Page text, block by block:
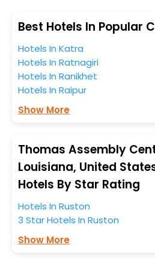
comfortable journey. Amongst
Ruston, Sleep Inn & Suites
Courtyard By Marriott Ruston,
Ruston Hotel in Thomas
Louisiana, United States Of
most popular hotels near
one of them for your
When it comes to Ruston, then
anytime as the weather
entire tenure. During this
the tourists from all across the
to enjoy the holidays. You can
EaseMyTrip. Along with this,
Best Hotels In Popular
Hotels In Katra
Hotels In Ratnagiri
Hotels In Ranikhet
Hotels In Raipur
Show More
Thomas Assembly
Louisiana, United
Hotels By Star Rating
Hotels In Ruston
3 Star Hotels In Ruston
Show More